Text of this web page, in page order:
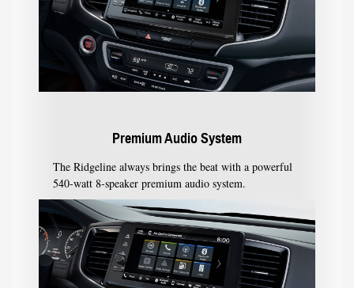
Premium Audio System
The Ridgeline always brings the beat with a powerful
540-watt 8-speaker premium audio system.